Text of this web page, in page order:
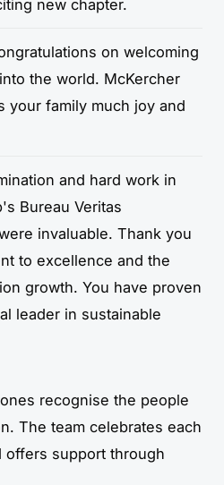
new chapter.
on welcoming
the world. McKercher
your family much joy and
and hard work in
Bureau Veritas
invaluable. Thank you
to excellence and the
growth. You have proven
leader in sustainable
recognise the people
The team celebrates each
offers support through